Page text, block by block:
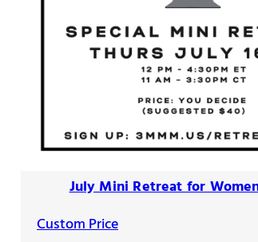
July Mini Retreat for
Custom Price